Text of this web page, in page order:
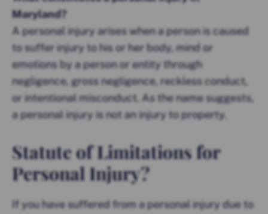
Maryland?
A personal injury arises when a person is caused
to suffer injury to his or her body, mind or
emotions by a person or entity through
negligence, gross negligence, reckless conduct,
or intentional misconduct. As the name suggests,
a personal injury is not an injury to property.
Statute of Limitations for
Personal Injury?
If you have suffered from a personal injury due to